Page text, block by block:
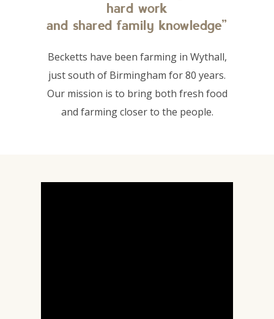
hard work
and shared family knowledge”
Becketts have been farming in Wythall,
just south of Birmingham for 80 years.
Our mission is to bring both fresh food
and farming closer to the people.